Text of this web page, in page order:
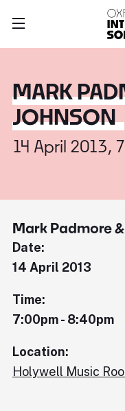
MARK
JOHNSON
14 April 2013,
Mark Padmore
Date:
14 April 2013
Time:
7:00pm - 8:40pm
Location:
Holywell Music